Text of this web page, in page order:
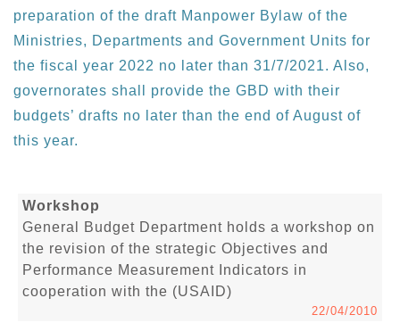
preparation of the draft Manpower Bylaw of the
Ministries, Departments and Government Units for
the fiscal year 2022 no later than 31/7/2021. Also,
governorates shall provide the GBD with their
budgets’ drafts no later than the end of August of
this year.
Workshop
General Budget Department holds a workshop on
the revision of the strategic Objectives and
Performance Measurement Indicators in
cooperation with the (USAID)
22/04/2010